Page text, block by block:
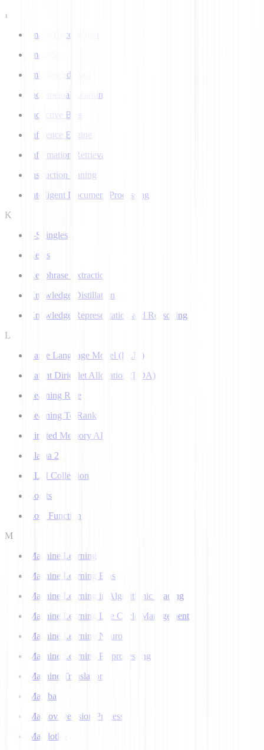
I
Image Recognition
ImageNet
Imbalanced Data
Incremental Learning
Inductive Bias
Inference Engine
Information Retrieval
Instruction Tuning
Intelligent Document Processing
K
k-Shingles
Keras
Keyphrase Extraction
Knowledge Distillation
Knowledge Representation and Reasoning
L
Large Language Model (LLM)
Latent Dirichlet Allocation (LDA)
Learning Rate
Learning To Rank
Limited Memory AI
Llama 2
LLM Collection
Logits
Loss Function
M
Machine Learning
Machine Learning Bias
Machine Learning in Algorithmic Trading
Machine Learning Life Cycle Management
Machine Learning Neuron
Machine Learning Preprocessing
Machine Translation
Mamba
Markov Decision Process
Matplotlib